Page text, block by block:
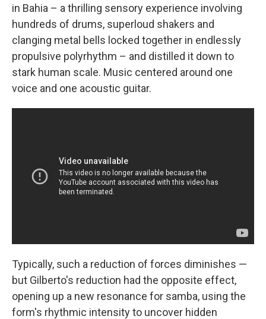
in Bahia – a thrilling sensory experience involving
hundreds of drums, superloud shakers and
clanging metal bells locked together in endlessly
propulsive polyrhythm – and distilled it down to
stark human scale. Music centered around one
voice and one acoustic guitar.
Typically, such a reduction of forces diminishes —
but Gilberto's reduction had the opposite effect,
opening up a new resonance for samba, using the
form's rhythmic intensity to uncover hidden